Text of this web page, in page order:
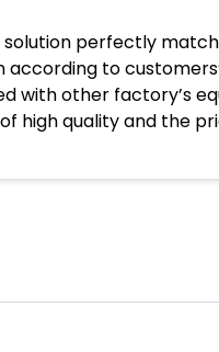
solution perfectly
to
with other factory’s
high quality and the